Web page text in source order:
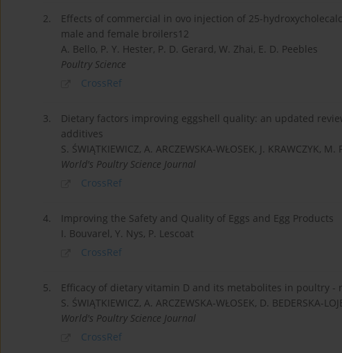
2.
Effects of commercial in ovo injection of 25-
male and female broilers12
A. Bello, P. Y. Hester, P. D. Gerard, W. Zhai, E. D. Peebles
Poultry Science
CrossRef
3.
Dietary factors improving eggshell quality: an updated
additives
S. ŚWIĄTKIEWICZ, A. ARCZEWSKA-WŁOSEK, J. KRAWCZYK, M.
World's Poultry Science Journal
CrossRef
4.
Improving the Safety and Quality of Eggs and Egg Products
I. Bouvarel, Y. Nys, P. Lescoat
CrossRef
5.
Efficacy of dietary vitamin D and its metabolites in poultry
S. ŚWIĄTKIEWICZ, A. ARCZEWSKA-WŁOSEK, D. BEDERSKA-
World's Poultry Science Journal
CrossRef